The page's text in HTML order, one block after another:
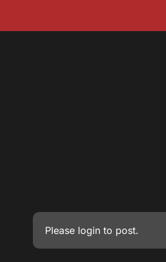
Please login to post.